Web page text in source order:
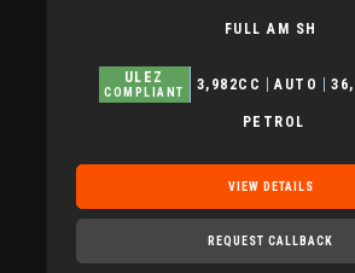
FULL AM SH
ULEZ
COMPLIANT 3,982CC AUTO
PETROL
VIEW DETAILS
REQUEST CALLBACK